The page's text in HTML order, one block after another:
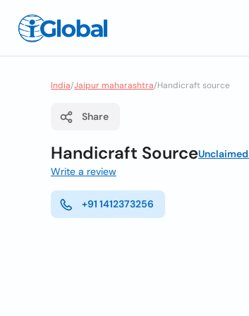
India/Jaipur maharashtra/Handicraft source
Share
Handicraft SourceUnclaimed
Write a review
+91 1412373256